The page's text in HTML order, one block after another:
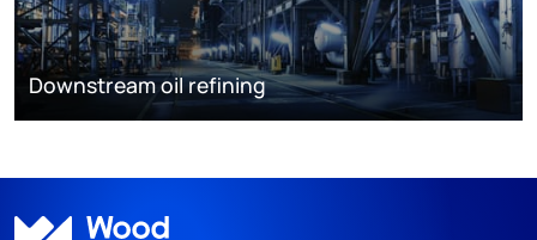
Downstream oil refining